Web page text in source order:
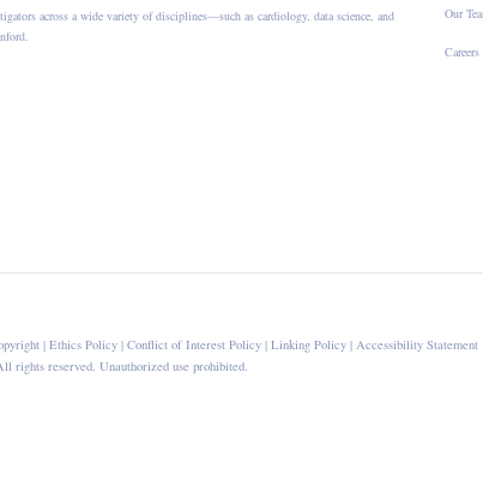
across a wide variety of disciplines—such as cardiology, data science, and
Our
Careers
| Ethics Policy | Conflict of Interest Policy | Linking Policy | Accessibility Statement
rights reserved. Unauthorized use prohibited.